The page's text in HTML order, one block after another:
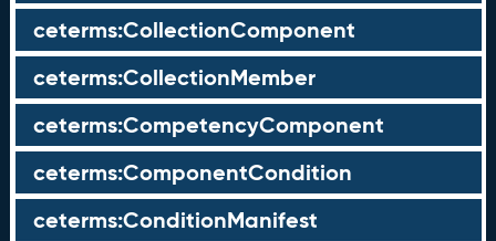
ceterms:CollectionComponent
ceterms:CollectionMember
ceterms:CompetencyComponent
ceterms:ComponentCondition
ceterms:ConditionManifest